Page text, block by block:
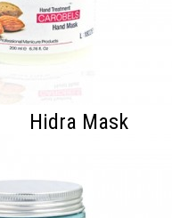
Hidra Mask